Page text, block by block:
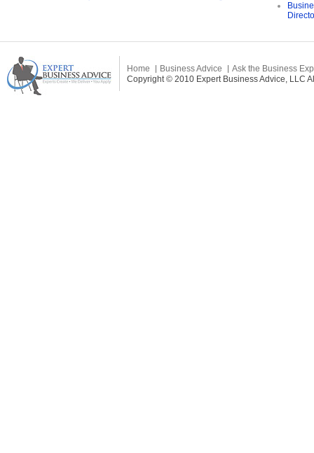
Home Business Advice
Ask the Business
Copyright © 2010 Expert Business Advice, LLC